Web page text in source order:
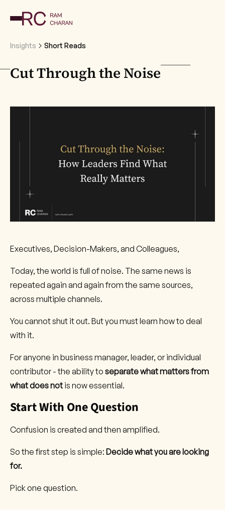
Insights Short Reads
Cut Through the Noise
Executives, Decision-Makers, and Colleagues,
Today, the world is full of noise. The same news is
repeated again and again from the same sources,
across multiple channels.
You cannot shut it out. But you must learn how to deal
with it.
For anyone in business manager, leader, or individual
contributor - the ability to separate what matters from
what does not is now essential.
Start With One Question
Confusion is created and then amplified.
So the first step is simple: Decide what you are looking
for.
Pick one question.